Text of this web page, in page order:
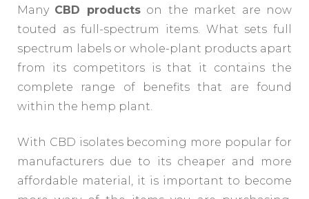
Many CBD productson the market are now
touted as full-spectrum items. What sets full
spectrum labels or whole-plant products apart
from its competitors is that it contains the
complete range of benefits that are found
within the hemp plant.
With CBD isolates becoming more popular for
manufacturers due to its cheaper and more
affordable material, it is important to become